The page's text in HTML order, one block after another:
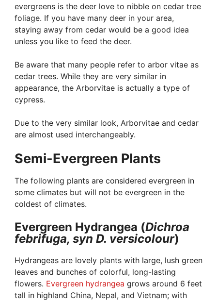
evergreens is the deer love to nibble on cedar tree
foliage. If you have many deer in your area,
staying away from cedar would be a good idea
unless you like to feed the deer.
Be aware that many people refer to arbor vitae as
cedar trees. While they are very similar in
appearance, the Arborvitae is actually a type of
cypress.
Due to the very similar look, Arborvitae and cedar
are almost used interchangeably.
Semi-Evergreen Plants
The following plants are considered evergreen in
some climates but will not be evergreen in the
coldest of climates.
Evergreen Hydrangea (Dichroa
febrifuga, syn D. versicolour)
Hydrangeas are lovely plants with large, lush green
leaves and bunches of colorful, long-lasting
flowers. Evergreen hydrangea grows around 6 feet
tall in highland China, Nepal, and Vietnam; with